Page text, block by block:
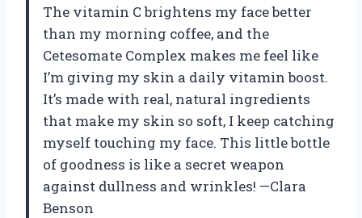
The vitamin C brightens my face better
than my morning coffee, and the
Cetesomate Complex makes me feel like
I’m giving my skin a daily vitamin boost.
It’s made with real, natural ingredients
that make my skin so soft, I keep catching
myself touching my face. This little bottle
of goodness is like a secret weapon
against dullness and wrinkles! —Clara
Benson